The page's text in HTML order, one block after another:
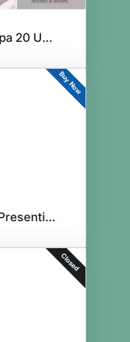
$250 Par 3 Spa 20 Units Botox
Buy Now
Tournament Presenting Sponsor
Closed